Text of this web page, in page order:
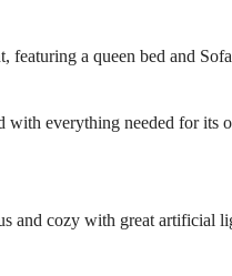
featuring a queen bed and
with everything needed for its
and cozy with great artificial